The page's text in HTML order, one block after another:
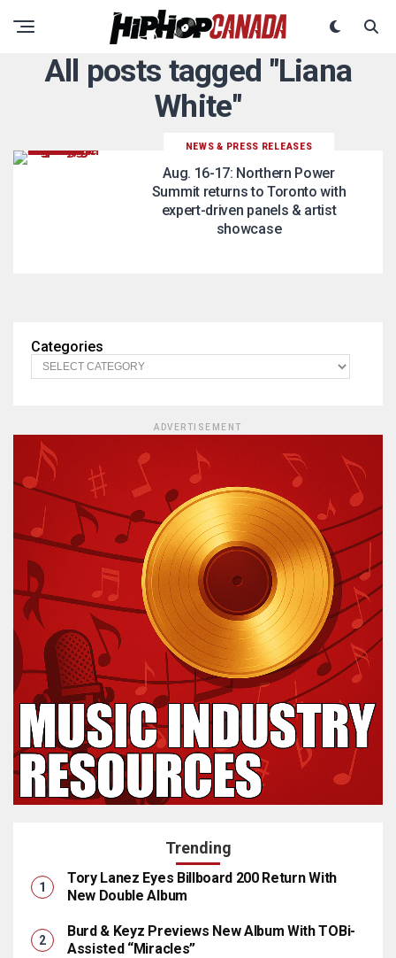
All posts tagged "Liana
White"
NEWS & PRESS RELEASES
Aug. 16-17: Northern Power
Summit returns to Toronto with
expert-driven panels & artist
showcase
Categories
ADVERTISEMENT
Trending
Tory Lanez Eyes Billboard 200 Return With
New Double Album
Burd & Keyz Previews New Album With TOBi-
Assisted “Miracles”